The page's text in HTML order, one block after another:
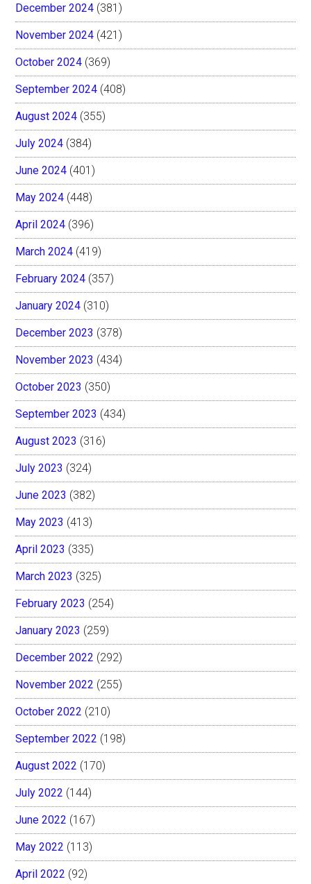
December 2024 (381)
November 2024 (421)
October 2024 (369)
September 2024 (408)
August 2024 (355)
July 2024 (384)
June 2024 (401)
May 2024 (448)
April 2024 (396)
March 2024 (419)
February 2024 (357)
January 2024 (310)
December 2023 (378)
November 2023 (434)
October 2023 (350)
September 2023 (434)
August 2023 (316)
July 2023 (324)
June 2023 (382)
May 2023 (413)
April 2023 (335)
March 2023 (325)
February 2023 (254)
January 2023 (259)
December 2022 (292)
November 2022 (255)
October 2022 (210)
September 2022 (198)
August 2022 (170)
July 2022 (144)
June 2022 (167)
May 2022 (113)
April 2022 (92)